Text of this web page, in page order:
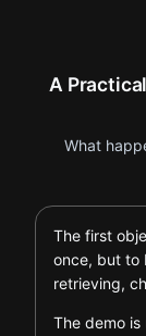
A
What
The first
once, but to
retrieving,
The demo